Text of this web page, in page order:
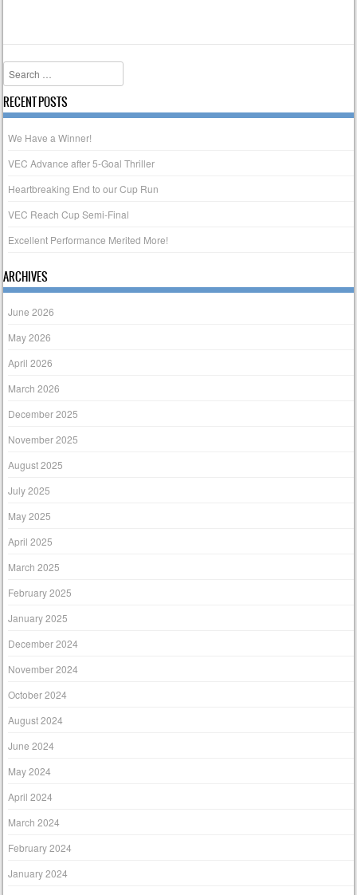
Search
RECENT POSTS
We Have a Winner!
VEC Advance after 5-Goal Thriller
Heartbreaking End to our Cup Run
VEC Reach Cup Semi-Final
Excellent Performance Merited More!
ARCHIVES
June 2026
May 2026
April 2026
March 2026
December 2025
November 2025
August 2025
July 2025
May 2025
April 2025
March 2025
February 2025
January 2025
December 2024
November 2024
October 2024
August 2024
June 2024
May 2024
April 2024
March 2024
February 2024
January 2024